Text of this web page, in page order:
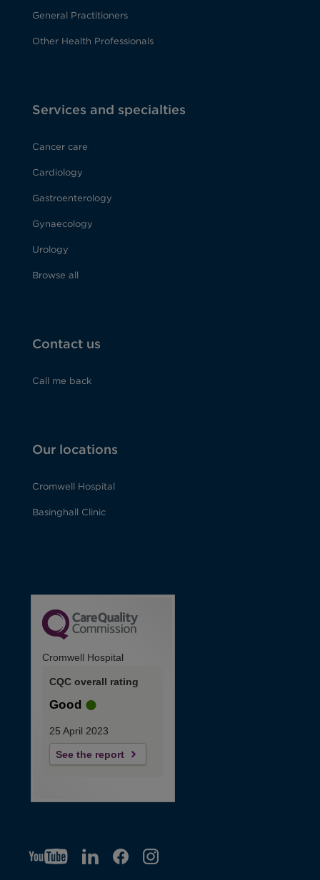
General Practitioners
Other Health Professionals
Services and specialties
Cancer care
Cardiology
Gastroenterology
Gynaecology
Urology
Browse all
Contact us
Call me back
Our locations
Cromwell Hospital
Basinghall Clinic
Cromwell Hospital
CQC overall rating
Good
25 April 2023
See the report
YTO
LIO
F
IGO